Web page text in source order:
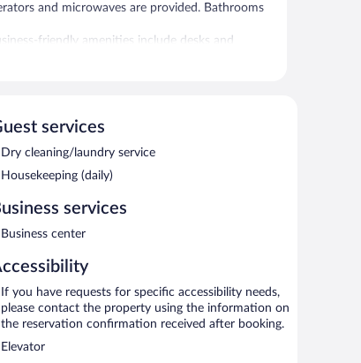
and microwaves are provided. Bathrooms
friendly amenities include desks and
include irons/ironing boards and blackout
fees may apply.
center. Guests can enjoy a complimentary
AM and 9:00 AM.
services
Dry cleaning/laundry service
Housekeeping (daily)
services
Business center
If you have requests for specific accessibility needs,
please contact the property using the information on
the reservation confirmation received after booking.
Elevator